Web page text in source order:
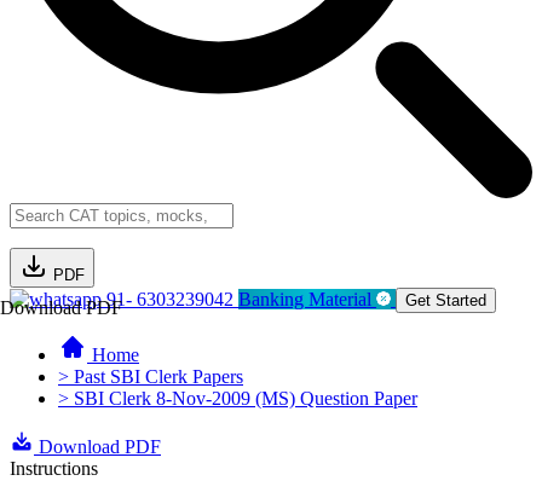
PDF
Download PDF91- 6303239042 Banking Material Get Started
Home
> Past SBI Clerk Papers
> SBI Clerk 8-Nov-2009 (MS) Question Paper
Download PDF
Instructions